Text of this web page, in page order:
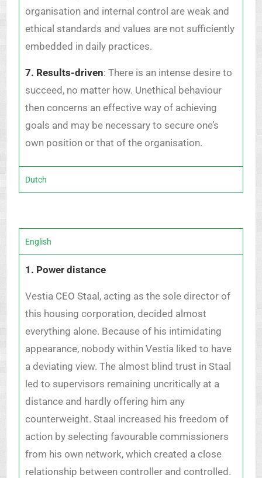
organisation and internal control are weak and
ethical standards and values are not sufficiently
embedded in daily practices.
7. Results-driven: There is an intense desire to
succeed, no matter how. Unethical behaviour
then concerns an effective way of achieving
goals and may be necessary to secure one’s
own position or that of the organisation.
Dutch
English
1. Power distance
Vestia CEO Staal, acting as the sole director of
this housing corporation, decided almost
everything alone. Because of his intimidating
appearance, nobody within Vestia liked to have
a deviating view. The almost blind trust in Staal
led to supervisors remaining uncritically at a
distance and hardly offering him any
counterweight. Staal increased his freedom of
action by selecting favourable commissioners
from his own network, which created a close
relationship between controller and controlled.